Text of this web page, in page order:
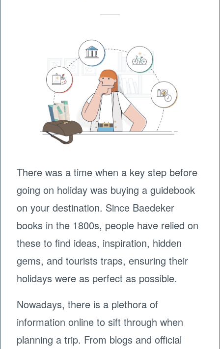
There was a time when a key step before
going on holiday was buying a guidebook
on your destination. Since Baedeker
books in the 1800s, people have relied on
these to find ideas, inspiration, hidden
gems, and tourists traps, ensuring their
holidays were as perfect as possible.
Nowadays, there is a plethora of
information online to sift through when
planning a trip. From blogs and official